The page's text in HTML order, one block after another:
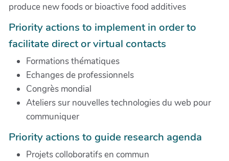
produce new foods or bioactive food additives
Priority actions to implement in order to
facilitate direct or virtual contacts
Formations thématiques
Echanges de professionnels
Congrès mondial
Ateliers sur nouvelles technologies du web pour
communiquer
Priority actions to guide research agenda
Projets colloboratifs en commun